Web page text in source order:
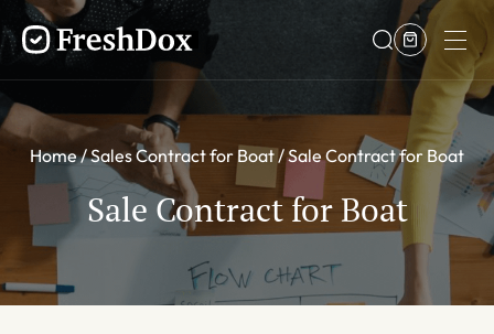
Home Sales Contract for Boat Sale Contract for Boat
Sale Contract for Boat